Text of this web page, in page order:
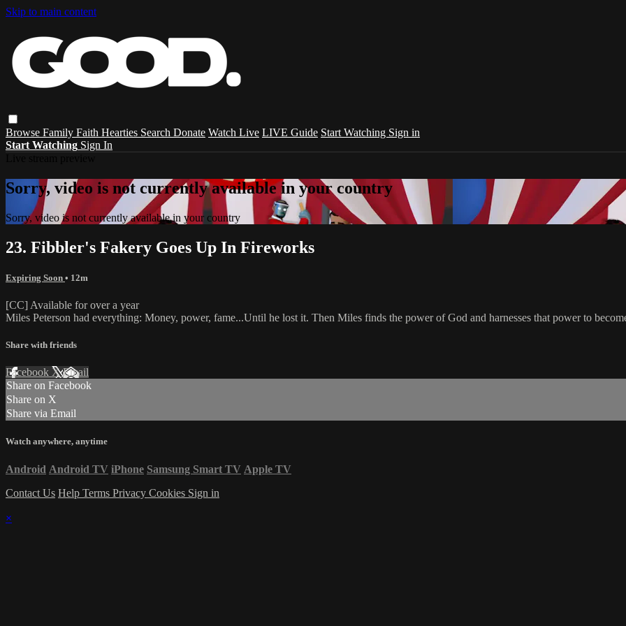
Skip to main content
Browse Family Faith Hearties Search Donate Watch Live LIVE Guide Start Watching Sign in
Start Watching Sign In
Sorry, video is not currently available in your country
Sorry, video is not currently available in your country
23. Fibbler's Fakery Goes Up In Fireworks
Expiring Soon • 12m
[CC] Available for over a year
Miles Peterson had everything: Money, power, fame...Until he lost it. Then Miles finds the power of God and harnesses that power to
Share with friends
Facebook XEmail
Share on Facebook
Share on X
Share via Email
Watch anywhere, anytime
Android Android TV iPhone Samsung Smart TV Apple TV
Contact Us Help Terms Privacy Cookies Sign in
×